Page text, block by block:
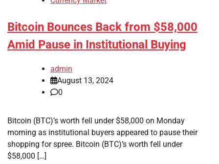
Bitcoin Bounces Back from $58,000
Amid Pause in Institutional Buying
admin
August 13, 2024
0
Bitcoin (BTC)’s worth fell under $58,000 on Monday
morning as institutional buyers appeared to pause their
shopping for spree. Bitcoin (BTC)’s worth fell under
$58,000 […]